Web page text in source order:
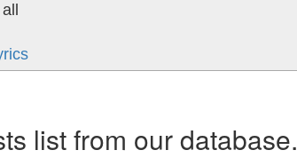
list from our database.